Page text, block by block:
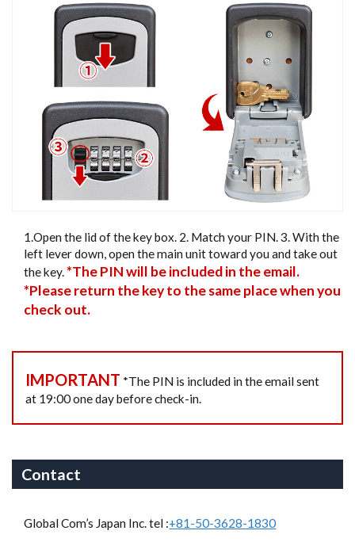
1.Open the lid of the key box. 2. Match your PIN. 3. With the
left lever down, open the main unit toward you and take out
the key.*The PIN will be included in the email.
*Please return the key to the same place when you
check out.
IMPORTANT *The PIN is included in the email sent
at 19:00 one day before check-in.
Contact
Global Com’s Japan Inc. tel :+81-50-3628-1830